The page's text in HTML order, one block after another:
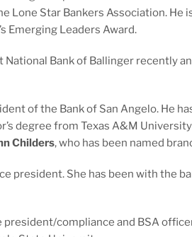
Lone Star Bankers Association. He
Emerging Leaders Award.
National Bank of Ballinger recently
of the Bank of San Angelo. He
degree from Texas A&M University
Childers, who has been named
president. She has been with the
compliance and BSA